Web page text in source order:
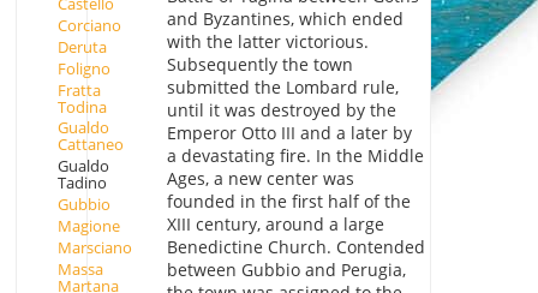
Corciano
Deruta
Foligno
Fratta
Todina
Gualdo
Cattaneo
Gualdo
Tadino
Gubbio
Magione
Marsciano
Massa
Martana
and Byzantines, which ended
with the latter victorious.
Subsequently the town
submitted the Lombard rule,
until it was destroyed by the
Emperor Otto III and a later by
a devastating fire. In the Middle
Ages, a new center was
founded in the first half of the
XIII century, around a large
Benedictine Church. Contended
between Gubbio and Perugia,